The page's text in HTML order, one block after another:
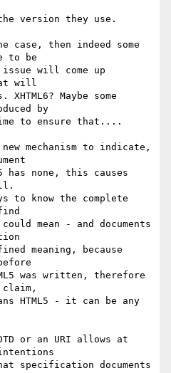
version they use.
then indeed some
to be
will come up
will
Maybe some
by
to ensure that....
mechanism to indicate,
has none, this causes
to know the complete
mean - and documents
meaning, because
was written, therefore
HTML5 - it can be any
or an URI allows at
specification documents